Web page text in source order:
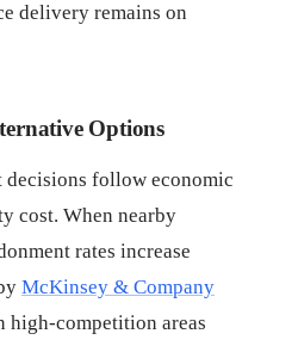
delivery remains on
Options
decisions follow economic
cost. When nearby
rates increase
McKinsey & Company
high-competition areas